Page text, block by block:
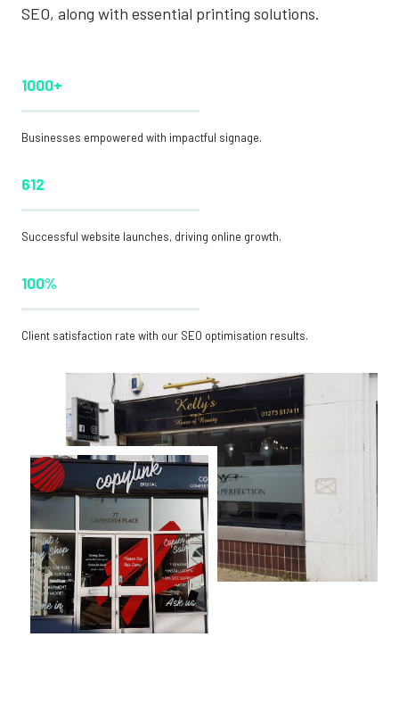
SEO, along with essential printing solutions.
1000+
Businesses empowered with impactful signage.
612
Successful website launches, driving online growth.
100%
Client satisfaction rate with our SEO optimisation results.